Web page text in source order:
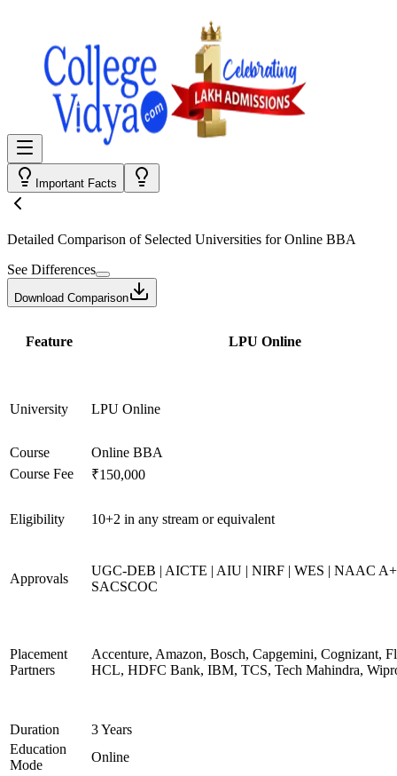
Important Facts
Detailed Comparison of Selected Universities forOnline BBA
See Differences
Download Comparison
Feature LPU Online
University LPU Online
Course
Online BBA
Course Fee
₹150,000
Eligibility 10+2 in any stream or equivalent
Approvals
UGC-DEB | AICTE | AIU | NIRF | WES | NAAC
SACSCOC
Placement
Partners
Accenture, Amazon, Bosch, Capgemini, Cognizant,
HCL, HDFC Bank, IBM, TCS, Tech Mahindra,
Duration
3 Years
Education
Mode
Online